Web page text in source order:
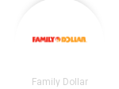
Family Dollar